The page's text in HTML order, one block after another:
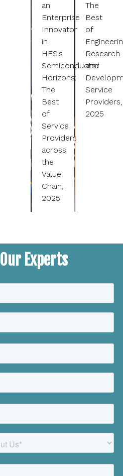
an
Enterprise
Innovator
in
HFS’s
Semiconductor
Horizons:
The
Best
of
Service
Providers
across
the
Value
Chain,
2025
The
Best
of
Research
and
Service
Providers,
2025
Our Experts